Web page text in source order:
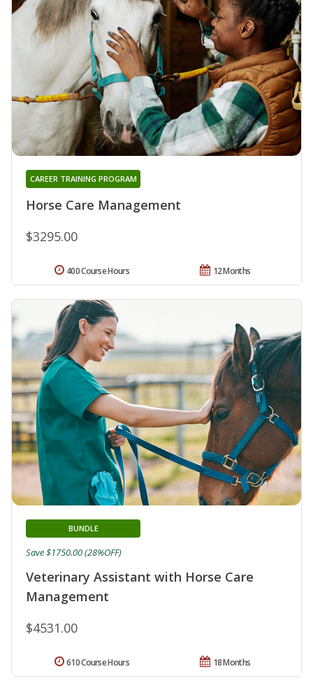
Horse Care Management
CAREER TRAINING PROGRAM
$3295.00
12 Months
400 Course Hours
Veterinary Assistant with Horse Care
Management
BUNDLE
$4531.00
Save $1750.00 (28%OFF)
18 Months
610 Course Hours